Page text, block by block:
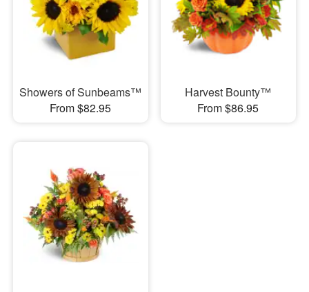
Showers of Sunbeams™
From $82.95
Harvest Bounty™
From $86.95